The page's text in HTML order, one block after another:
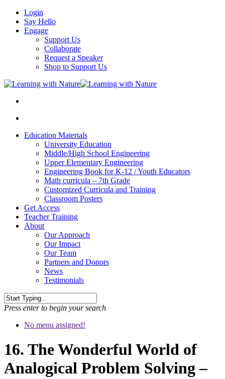
Login
Say Hello
Engage
Support Us
Collaborate
Request a Speaker
Shop to Support Us
Education Materials
University Education
Middle/High School Engineering
Upper Elementary Engineering
Engineering Book for K-12 / Youth Educators
Math curricula – 7th Grade
Customized Curricula and Training
Classroom Posters
Get Access
Teacher Training
About
Our Approach
Our Impact
Our Team
Partners and Donors
News
Testimonials
Press enter to begin your search
No menu assigned!
16. The Wonderful World of
Analogical Problem Solving –